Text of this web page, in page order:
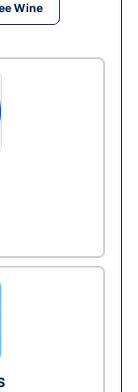
Wine